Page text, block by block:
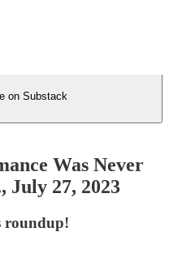
on Substack
Was Never
July 27, 2023
roundup!